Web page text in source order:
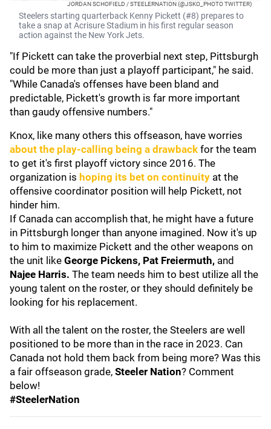
JORDAN SCHOFIELD / STEELERNATION (@JSKO_PHOTO TWITTER)
Steelers starting quarterback Kenny Pickett (#8) prepares to
take a snap at Acrisure Stadium in his first regular season
action against the New York Jets.
"If Pickett can take the proverbial next step, Pittsburgh
could be more than just a playoff participant," he said.
"While Canada's offenses have been bland and
predictable, Pickett's growth is far more important
than gaudy offensive numbers."
Knox, like many others this offseason, have worries
about the play-calling being a drawback for the team
to get it's first playoff victory since 2016. The
organization is hoping its bet on continuity at the
offensive coordinator position will help Pickett, not
hinder him.
If Canada can accomplish that, he might have a future
in Pittsburgh longer than anyone imagined. Now it's up
to him to maximize Pickett and the other weapons on
the unit like George Pickens, Pat Freiermuth, and
Najee Harris. The team needs him to best utilize all the
young talent on the roster, or they should definitely be
looking for his replacement.
With all the talent on the roster, the Steelers are well
positioned to be more than in the race in 2023. Can
Canada not hold them back from being more? Was this
a fair offseason grade, Steeler Nation? Comment
below!
#SteelerNation